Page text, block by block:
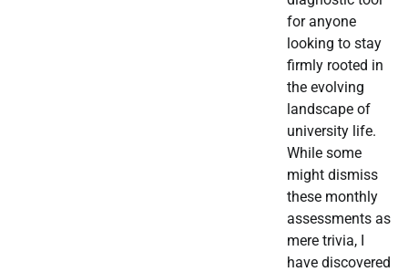
for anyone
looking to stay
firmly rooted in
the evolving
landscape of
university life.
While some
might dismiss
these monthly
assessments as
mere trivia, I
have discovered